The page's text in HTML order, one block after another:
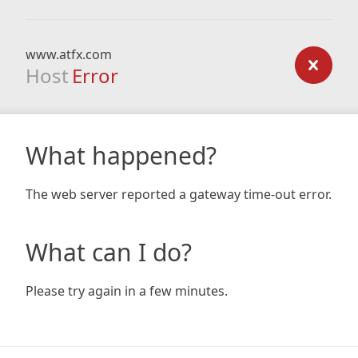
www.atfx.com
Host Error
What happened?
The web server reported a gateway time-out error.
What can I do?
Please try again in a few minutes.